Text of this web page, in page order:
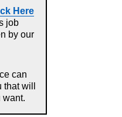
Here
job
by our
can
will
want.